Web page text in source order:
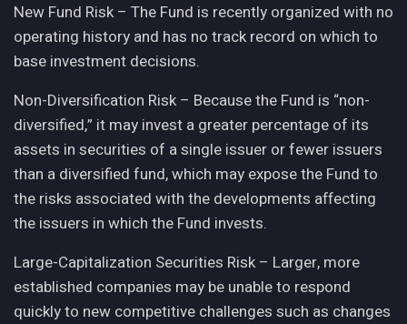
New Fund Risk – The Fund is recently organized with no
operating history and has no track record on which to
base investment decisions.
Non-Diversification Risk – Because the Fund is “non-
diversified,” it may invest a greater percentage of its
assets in securities of a single issuer or fewer issuers
than a diversified fund, which may expose the Fund to
the risks associated with the developments affecting
the issuers in which the Fund invests.
Large-Capitalization Securities Risk – Larger, more
established companies may be unable to respond
quickly to new competitive challenges such as changes